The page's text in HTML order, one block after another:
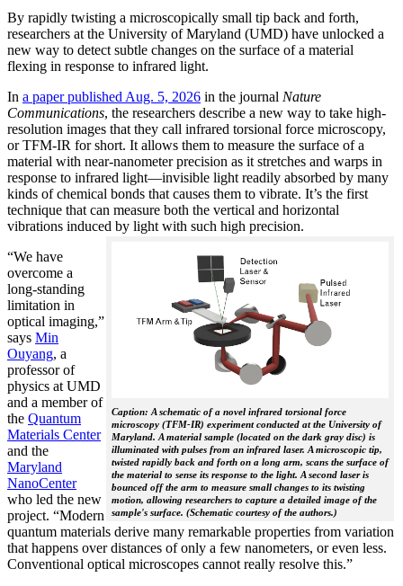
By rapidly twisting a microscopically small tip back and forth,
researchers at the University of Maryland (UMD) have unlocked a
new way to detect subtle changes on the surface of a material
flexing in response to infrared light.
In a paper published Aug. 5, 2026 in the journal Nature
Communications, the researchers describe a new way to take high-
resolution images that they call infrared torsional force microscopy,
or TFM-IR for short. It allows them to measure the surface of a
material with near-nanometer precision as it stretches and warps in
response to infrared light—invisible light readily absorbed by many
kinds of chemical bonds that causes them to vibrate. It’s the first
technique that can measure both the vertical and horizontal
vibrations induced by light with such high precision.
Caption: A schematic of a novel infrared torsional force
microscopy (TFM-IR) experiment conducted at the University of
Maryland. A material sample (located on the dark gray disc) is
illuminated with pulses from an infrared laser. A microscopic tip,
twisted rapidly back and forth on a long arm, scans the surface of
the material to sense its response to the light. A second laser is
bounced off the arm to measure small changes to its twisting
motion, allowing researchers to capture a detailed image of the
sample's surface. (Schematic courtesy of the authors.)
“We have
overcome a
long-standing
limitation in
optical imaging,”
says Min
Ouyang, a
professor of
physics at UMD
and a member of
the Quantum
Materials Center
and the
Maryland
NanoCenter
who led the new
project. “Modern
quantum materials derive many remarkable properties from variation
that happens over distances of only a few nanometers, or even less.
Conventional optical microscopes cannot really resolve this.”